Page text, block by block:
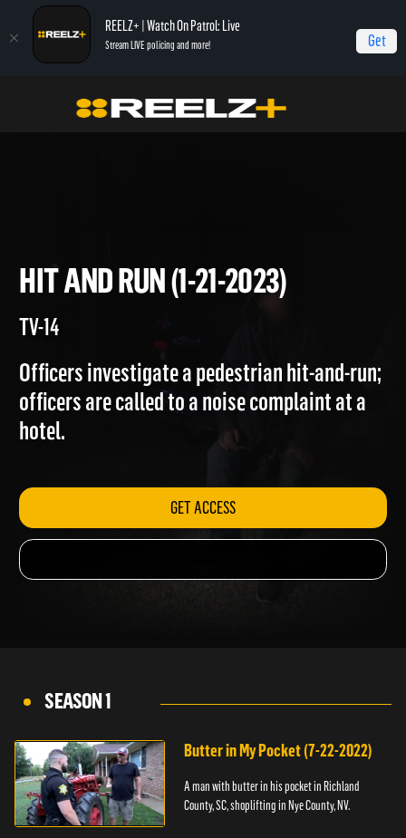
REELZ+ | Watch On Patrol: Live
Stream LIVE policing and more! Get
On Patrol: Live Hit and Run (1-21-2023)
HIT AND RUN (1-21-2023)
TV-14
Officers investigate a pedestrian hit-and-run;
officers are called to a noise complaint at a
GET ACCESS
SEASON 1
Butter in My Pocket (7-22-2022)
A man with butter in his pocket in Richland
County, SC, shoplifting in Nye County, NV.